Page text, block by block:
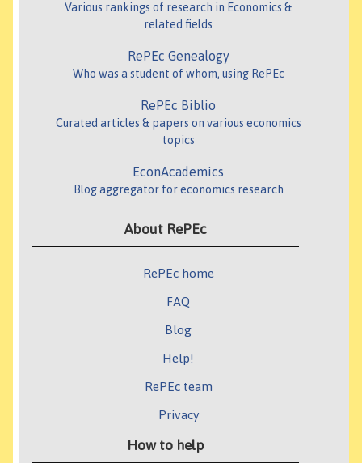
Various rankings of research in Economics &
related fields
RePEc Genealogy
Who was a student of whom, using RePEc
RePEc Biblio
Curated articles & papers on various economics
topics
EconAcademics
Blog aggregator for economics research
About RePEc
RePEc home
FAQ
Blog
Help!
RePEc team
Privacy
How to help